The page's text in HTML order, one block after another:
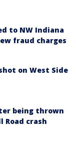
to NW Indiana
fraud charges
on West Side
being thrown
Road crash